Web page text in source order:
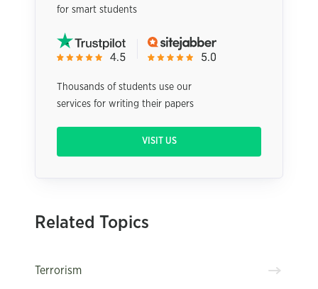
for smart students
Thousands of students use our
services for writing their papers
VISIT US
Related Topics
Terrorism